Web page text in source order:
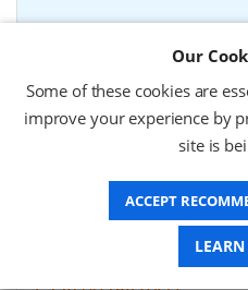
Zebra Z-Perform 1000T,
paper, uncoated, for
76mm, diameter: 200mm,
2190 labels/roll, rec. ribbon:
3006929-T Delivery:
Our
Some of these cookies are
improve your experience by
site is
ACCEPT